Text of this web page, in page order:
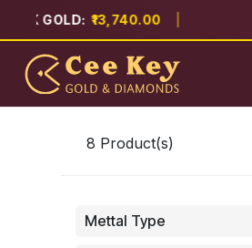
Skip to Content
GOLD: ₹13,740.00 |
8 Product(s)
Mettal Type